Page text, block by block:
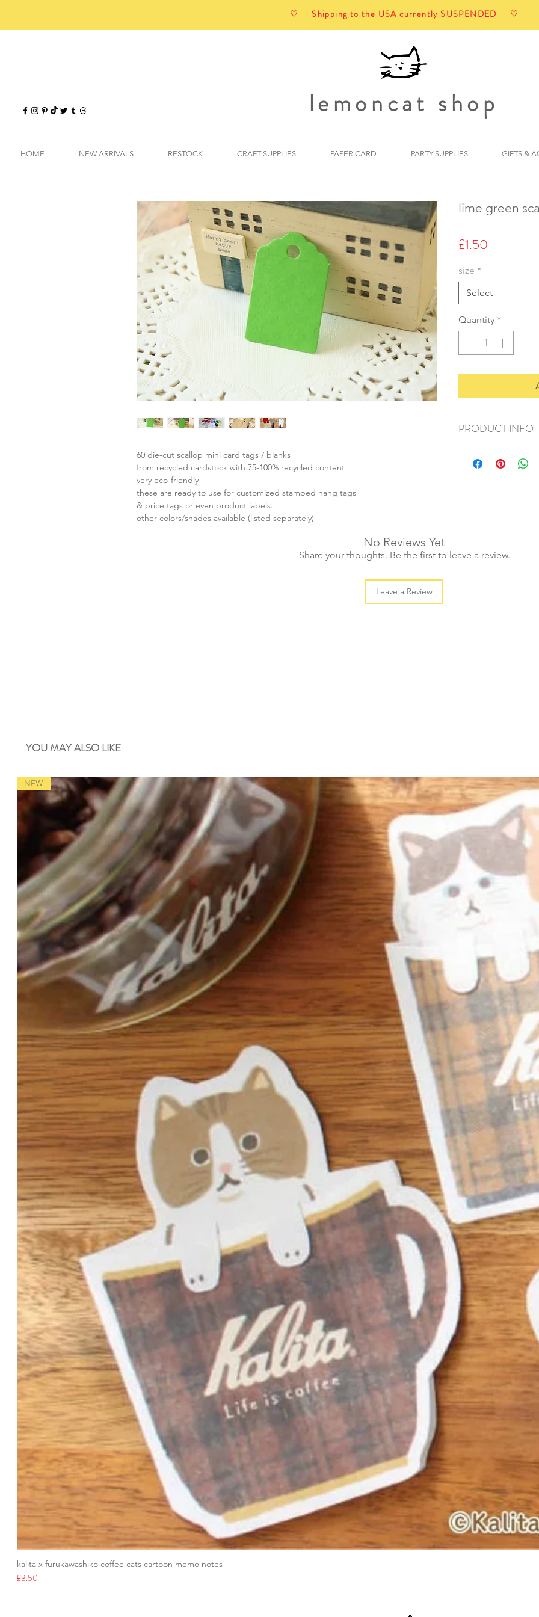
♡ Shipping to the USA currently SUSPENDED ♡
lemoncat shop
HOME NEW ARRIVALS RESTOCK CRAFT SUPPLIES PAPER CARD PARTY SUPPLIES GIFTS &
60 die-cut scallop mini card tags / blanks
from recycled cardstock with 75-100% recycled content
very eco-friendly
these are ready to use for customized stamped hang tags
& price tags or even product labels.
other colors/shades available (listed separately)
lime green
£1.50
size *
Select
Quantity *
PRODUCT INFO
+ size: small
large (20pcs)
No Reviews Yet
Share your thoughts. Be the first to leave a review.
Leave a Review
YOU MAY ALSO LIKE
NEW
kalita x furukawashiko coffee cats cartoon memo notes
Price
£3.50